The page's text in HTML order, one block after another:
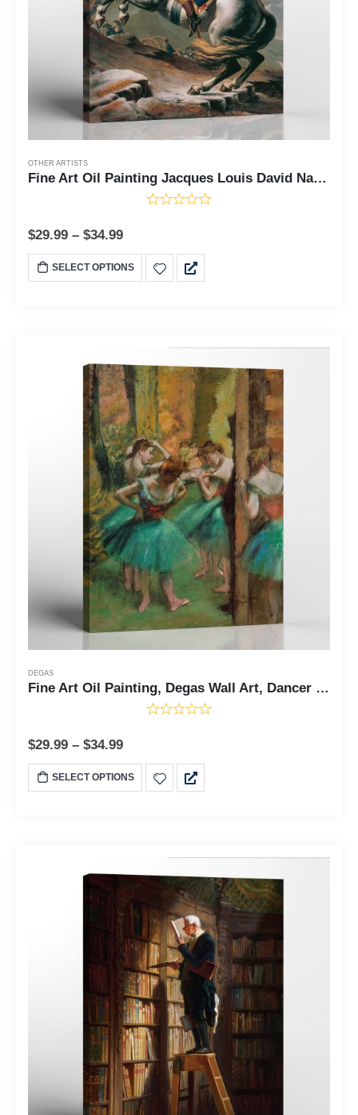
OTHER ARTISTS
Fine Art Oil Painting Jacques Louis David Napoleon Crossing The Alps Canvas Print, Napoleon Portrait, Napoleon Painting, Ready To Hang for Living Room Home Wall Decor, C2433
$29.99 – $34.99
SELECT OPTIONS
DEGAS
Fine Art Oil Painting, Degas Wall Art, Dancer Pictures, Dancers in Pink and Green Canvas Print, Impressionist Wall Art, Ready To Hang for Living Room Home Wall Decor, C2421
$29.99 – $34.99
SELECT OPTIONS